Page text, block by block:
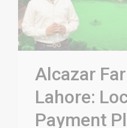
Alcazar
Lahore:
Payment